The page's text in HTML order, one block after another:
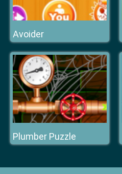
Avoider
Plumber Puzzle